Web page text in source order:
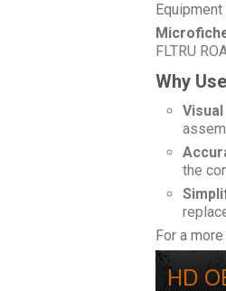
FLTRU
Why
the
For a